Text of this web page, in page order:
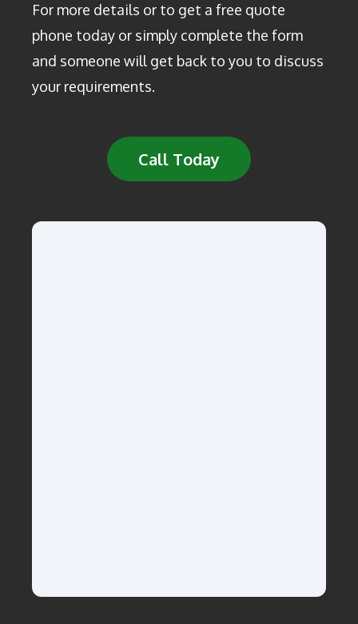
For more details or to get a free quote
phone today or simply complete the form
and someone will get back to you to discuss
your requirements.
Call Today